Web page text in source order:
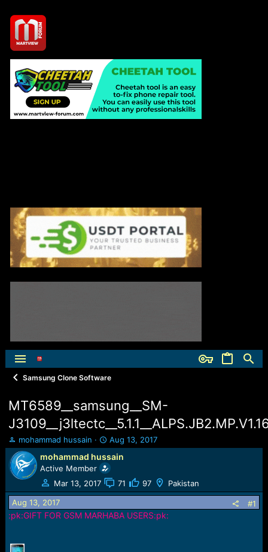
Samsung Clone Software
MT6589__samsung__SM-
T
h
r
e
a
d
s
t
t
mohammad hussain
S
t
a
r
t
d
t
Aug 13, 2017
mohammad hussain
Active Member
Mar 13, 2017
71 97 Pakistan
Aug 13, 2017 #1
:pk:GIFT FOR GSM MARHABA USERS:pk: